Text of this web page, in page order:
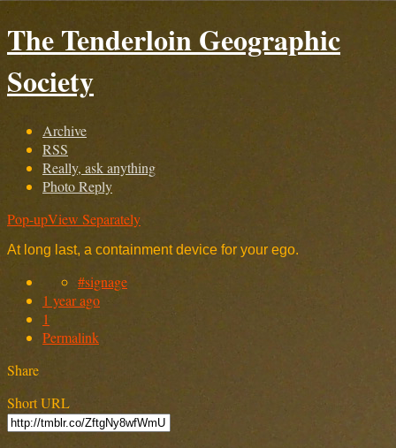
The Tenderloin Geographic
Society
Archive
RSS
Really, ask anything
Photo Reply
Pop-upView Separately
At long last, a containment device for your ego.
#signage
1 year ago
1
Permalink
Share
Short URL